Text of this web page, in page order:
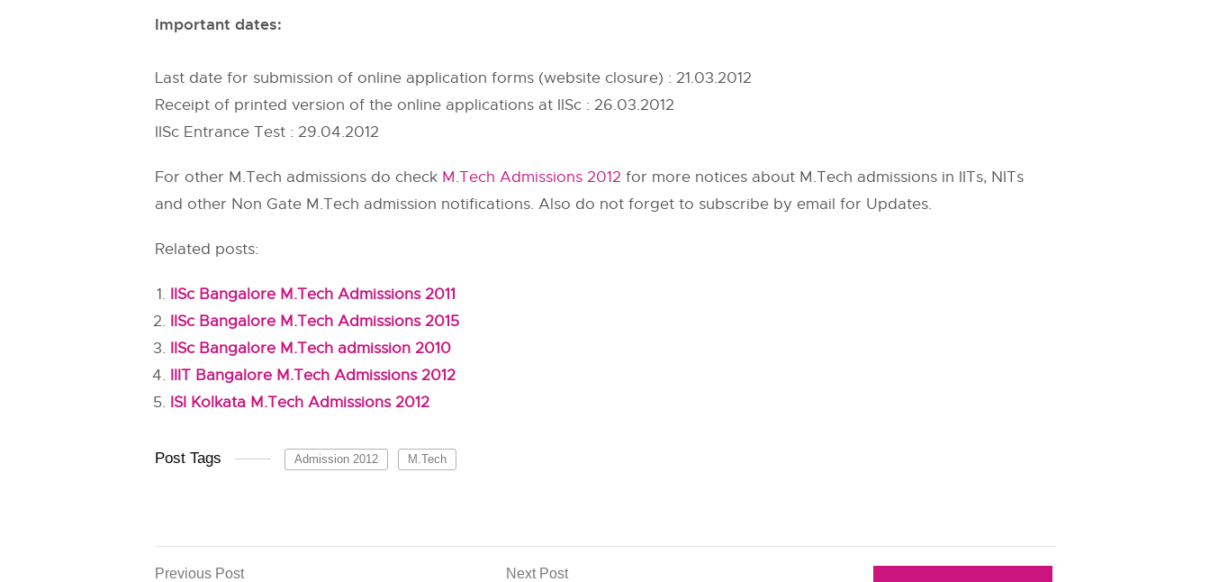
Important dates:
Last date for submission of online application forms (website closure) : 21.03.2012
Receipt of printed version of the online applications at IISc : 26.03.2012
IISc Entrance Test : 29.04.2012
For other M.Tech admissions do check M.Tech Admissions 2012 for more notices about M.Tech admissions in IITs, NITs
and other Non Gate M.Tech admission notifications. Also do not forget to subscribe by email for Updates.
Related posts:
IISc Bangalore M.Tech Admissions 2011
IISc Bangalore M.Tech Admissions 2015
IISc Bangalore M.Tech admission 2010
IIIT Bangalore M.Tech Admissions 2012
ISI Kolkata M.Tech Admissions 2012
Post Tags Admission 2012 M.Tech
Previous Post Next Post